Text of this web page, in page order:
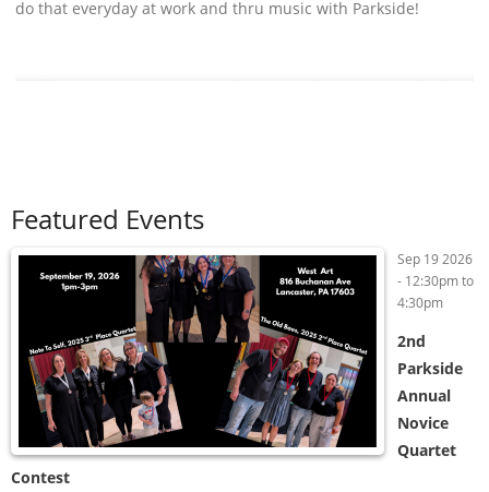
do that everyday at work and thru music with Parkside!
Featured Events
Sep 19 2026
- 12:30pmto
4:30pm
2nd
Parkside
Annual
Novice
Quartet
Contest